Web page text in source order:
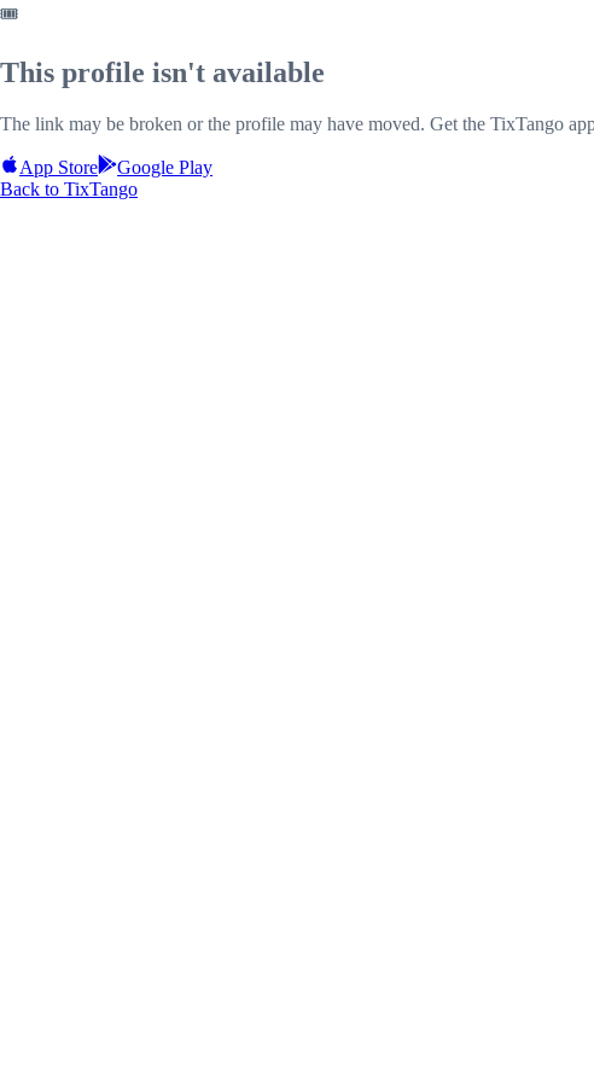
🎟️
This profile isn't available
The link may be broken or the profile may have moved. Get the TixTango
App Store
Google Play
Back to TixTango